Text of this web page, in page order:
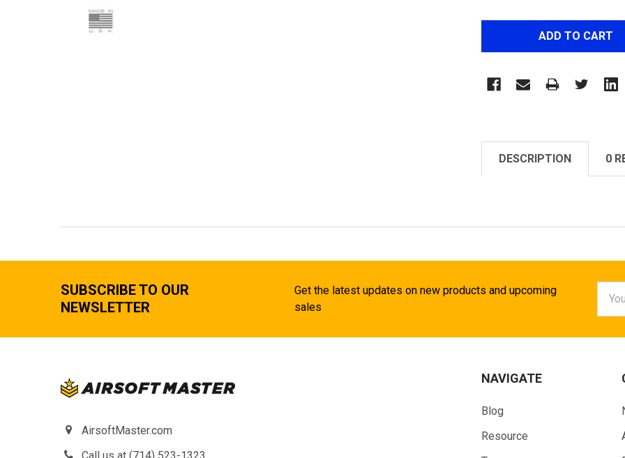
DESCRIPTION 0
SUBSCRIBE TO OUR
NEWSLETTER
Get the latest updates on new products and upcoming
sales
AirsoftMaster.com
Call us at (714) 523-1323
NAVIGATE
Blog
Resource